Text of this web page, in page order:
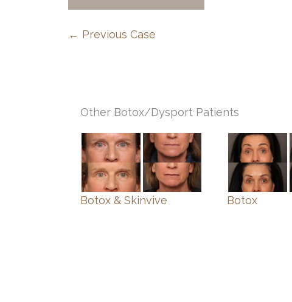
← Previous Case
Other Botox/Dysport Patients
Botox & Skinvive Botox